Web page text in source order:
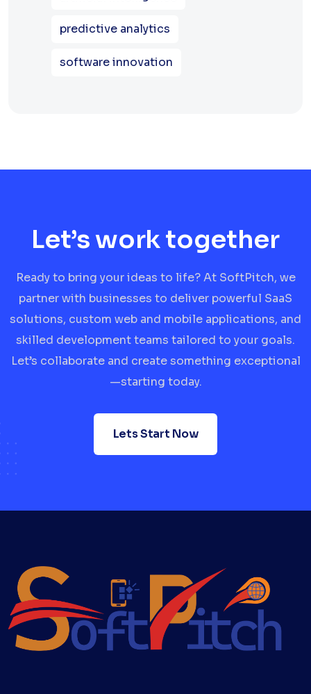
predictive analytics
software innovation
Let’s work together
Ready to bring your ideas to life? At SoftPitch, we
partner with businesses to deliver powerful SaaS
solutions, custom web and mobile applications, and
skilled development teams tailored to your goals.
Let’s collaborate and create something exceptional
—starting today.
Lets Start Now